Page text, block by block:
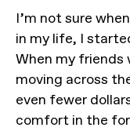
I’m not sure
in my life, I
When my friends
moving across
even fewer
comfort in the